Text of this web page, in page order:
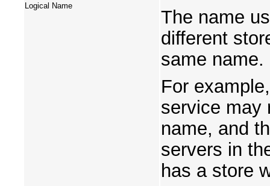
Logical Name
The name
different
same name.
For
service may
name, and
servers in
has a store